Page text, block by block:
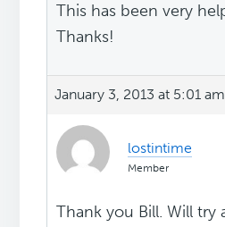
This has been very
Thanks!
January 3, 2013 at 5:01 am
lostintime
Member
Thank you Bill. Will try